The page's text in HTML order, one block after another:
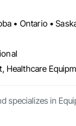
and not
automation
cost as a
imagined is
challenges.
• Ontario •
specializes in